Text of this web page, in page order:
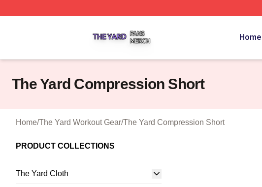
Home
The Yard Compression Short
Home/The Yard Workout Gear/The Yard Compression Short
PRODUCT COLLECTIONS
The Yard Cloth